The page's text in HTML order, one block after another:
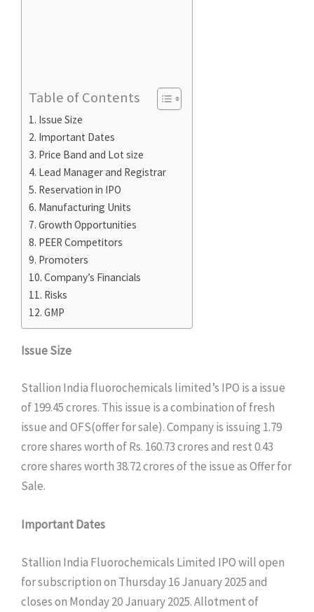
Table of Contents
Issue Size
Important Dates
Price Band and Lot size
Lead Manager and Registrar
Reservation in IPO
Manufacturing Units
Growth Opportunities
PEER Competitors
Promoters
Company’s Financials
Risks
GMP
Issue Size
Stallion India fluorochemicals limited’s IPO is a issue
of 199.45 crores. This issue is a combination of fresh
issue and OFS(offer for sale). Company is issuing 1.79
crore shares worth of Rs. 160.73 crores and rest 0.43
crore shares worth 38.72 crores of the issue as Offer for
Sale.
Important Dates
Stallion India Fluorochemicals Limited IPO will open
for subscription on Thursday 16 January 2025 and
closes on Monday 20 January 2025. Allotment of